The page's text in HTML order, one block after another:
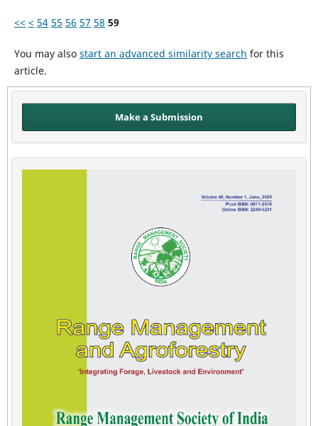
<< < 54 55 56 57 58 59
You may also start an advanced similarity search for this
article.
Make a Submission